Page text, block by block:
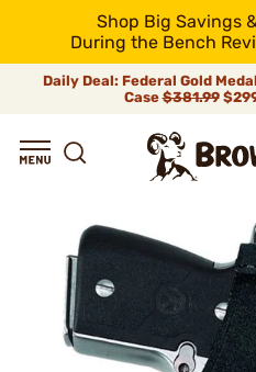
Shop Big Savings
During the Bench
Daily Deal: Federal Gold
Case$381.99